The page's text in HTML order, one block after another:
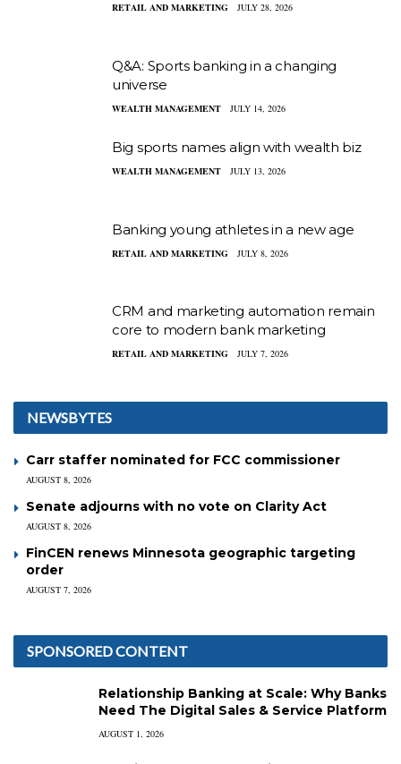
RETAIL AND MARKETING JULY 28, 2026
Q&A: Sports banking in a changing
universe
WEALTH MANAGEMENT JULY 14, 2026
Big sports names align with wealth biz
WEALTH MANAGEMENT JULY 13, 2026
Banking young athletes in a new age
RETAIL AND MARKETING JULY 8, 2026
CRM and marketing automation remain
core to modern bank marketing
RETAIL AND MARKETING JULY 7, 2026
NEWSBYTES
Carr staffer nominated for FCC commissioner
AUGUST 8, 2026
Senate adjourns with no vote on Clarity Act
AUGUST 8, 2026
FinCEN renews Minnesota geographic targeting
order
AUGUST 7, 2026
SPONSORED CONTENT
Relationship Banking at Scale: Why Banks
Need The Digital Sales & Service Platform
AUGUST 1, 2026